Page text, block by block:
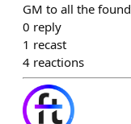
GM to all the
0 reply
1 recast
4 reactions